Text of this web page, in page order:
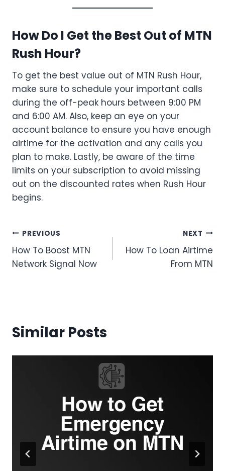
How Do I Get the Best Out of MTN
Rush Hour?
To get the best value out of MTN Rush Hour,
make sure to schedule your important calls
during the off-peak hours between 9:00 PM
and 6:00 AM. Also, keep an eye on your
account balance to ensure you have enough
airtime for the activation and any calls you
plan to make. Lastly, be aware of the time
limits on your subscription to avoid missing
out on the discounted rates when Rush Hour
begins.
Post
navigation
PREVIOUS
How To Boost MTN
Network Signal Now
NEXT
How To Loan Airtime
From MTN
Similar Posts